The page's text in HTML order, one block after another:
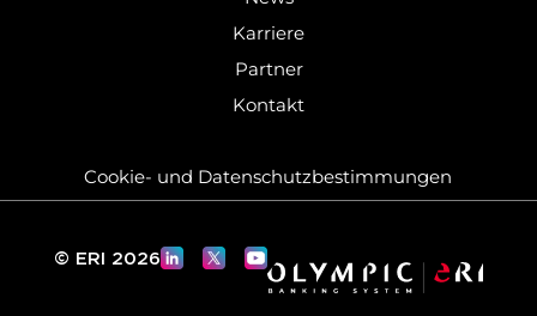
Karriere
Partner
Kontakt
Cookie-​ und Da­ten­schutz­be­stim­mun­gen
© ERI 2026